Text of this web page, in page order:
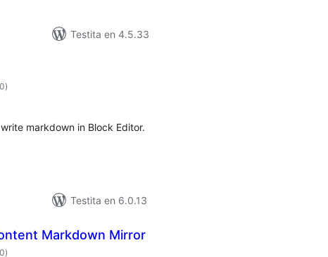
Testita en 4.5.33
sumaj
pritaksoj
)
markdown in Block Editor.
Testita en 6.0.13
Markdown Mirror
sumaj
)